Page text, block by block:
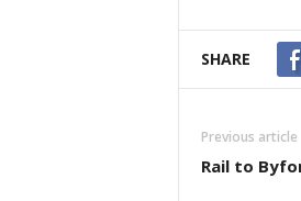
SHARE
Previous article
Rail to